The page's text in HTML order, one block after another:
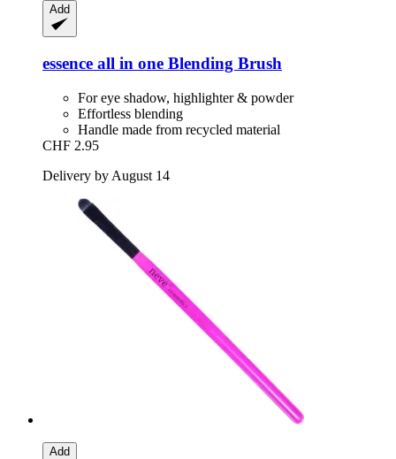
Add
essence all in one Blending Brush
For eye shadow, highlighter & powder
Effortless blending
Handle made from recycled material
CHF 2.95
Delivery by August 14
Add